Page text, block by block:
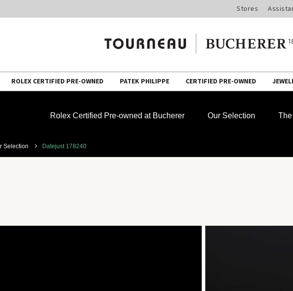
Stores
ROLEX CERTIFIED PRE-OWNED PATEK PHILIPPE CERTIFIED PRE-OWNED
Rolex Certified Pre-owned at Bucherer Our Selection
Selection Datejust 178240